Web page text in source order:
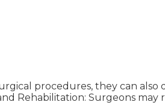
procedures, they can
Rehabilitation: Surgeons may